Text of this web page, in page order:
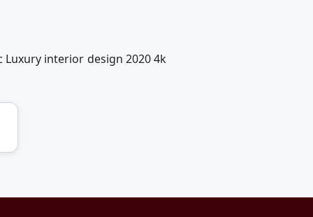
interior design 2020 4k